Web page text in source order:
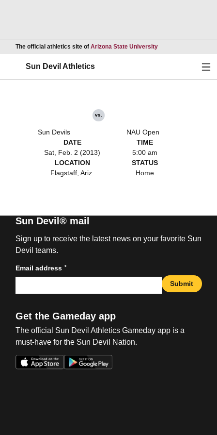
The official athletics site of Arizona State UniversityOpens in a new
Sun Devil Athletics
Sun Devils
vs.
NAU Open
DATE
Sat, Feb. 2 (2013)
TIME
5:00 am
LOCATION
Flagstaff, Ariz.
STATUS
Home
Sun Devil® mail
Sign up to receive the latest news on your favorite Sun
Devil teams.
Email address *
Submit
Get the Gameday app
The official Sun Devil Athletics Gameday app is a
must-have for the Sun Devil Nation.